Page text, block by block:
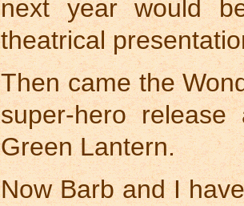
next year would
theatrical
Then came the
super-hero
Green Lantern.
Now Barb and I